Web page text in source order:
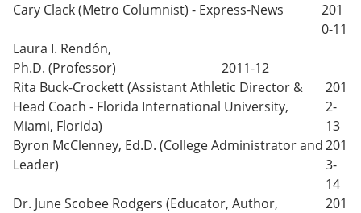
Cary Clack (Metro Columnist) - Express-News
201
0-11
Laura I. Rendón,
Ph.D. (Professor)
2011-12
Rita Buck-Crockett (Assistant Athletic Director &
Head Coach - Florida International University,
Miami, Florida)
201
2-
13
Byron McClenney, Ed.D. (College Administrator and
Leader)
201
3-
14
Dr. June Scobee Rodgers (Educator, Author,
201